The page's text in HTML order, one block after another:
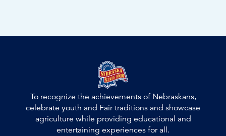
To recognize the achievements of Nebraskans,
celebrate youth and Fair traditions and showcase
agriculture while providing educational and
entertaining experiences for all.